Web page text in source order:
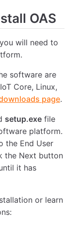
OAS
will need to
software are
Core, Linux,
page.
setup.exe file
platform.
the End User
the Next button
it has
or learn